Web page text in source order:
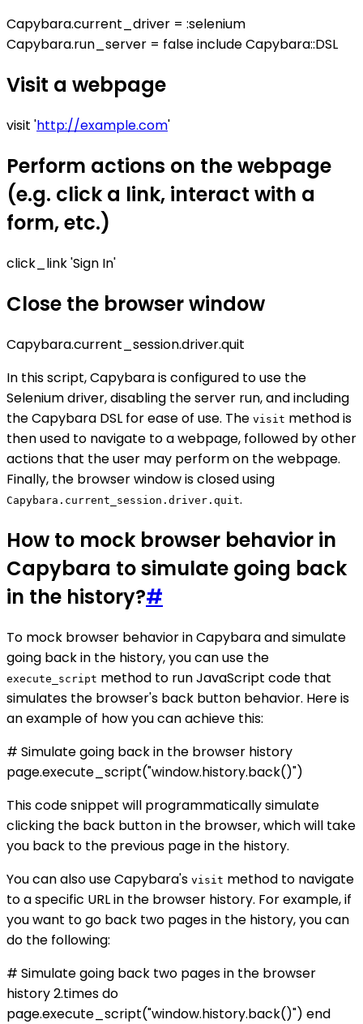
Capybara.current_driver = :selenium
Capybara.run_server = false include Capybara::DSL
Visit a webpage
visit 'http://example.com'
Perform actions on the webpage
(e.g. click a link, interact with a
form, etc.)
click_link 'Sign In'
Close the browser window
Capybara.current_session.driver.quit
In this script, Capybara is configured to use the
Selenium driver, disabling the server run, and including
the Capybara DSL for ease of use. The visit method is
then used to navigate to a webpage, followed by other
actions that the user may perform on the webpage.
Finally, the browser window is closed using
Capybara.current_session.driver.quit.
How to mock browser behavior in
Capybara to simulate going back
in the history?#
To mock browser behavior in Capybara and simulate
going back in the history, you can use the
execute_script method to run JavaScript code that
simulates the browser's back button behavior. Here is
an example of how you can achieve this:
# Simulate going back in the browser history
page.execute_script("window.history.back()")
This code snippet will programmatically simulate
clicking the back button in the browser, which will take
you back to the previous page in the history.
You can also use Capybara's visit method to navigate
to a specific URL in the browser history. For example, if
you want to go back two pages in the history, you can
do the following:
# Simulate going back two pages in the browser
history 2.times do
page.execute_script("window.history.back()") end